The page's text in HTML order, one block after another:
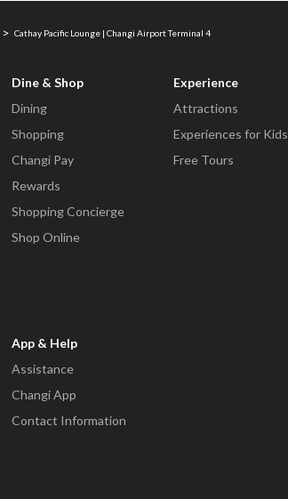
Cathay Pacific Lounge | Changi Airport Terminal 4
Dine & Shop
Dining
Shopping
Changi Pay
Rewards
Shopping Concierge
Shop Online
Experience
Attractions
Experiences for Kids
Free Tours
App & Help
Assistance
Changi App
Contact Information